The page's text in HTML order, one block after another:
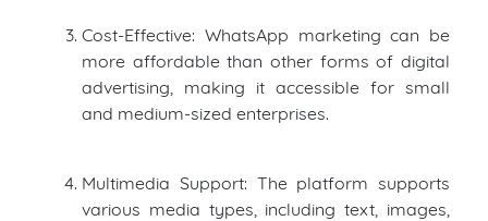
Cost-Effective: WhatsApp marketing can be
more affordable than other forms of digital
advertising, making it accessible for small
and medium-sized enterprises.
Multimedia Support: The platform supports
various media types, including text, images,